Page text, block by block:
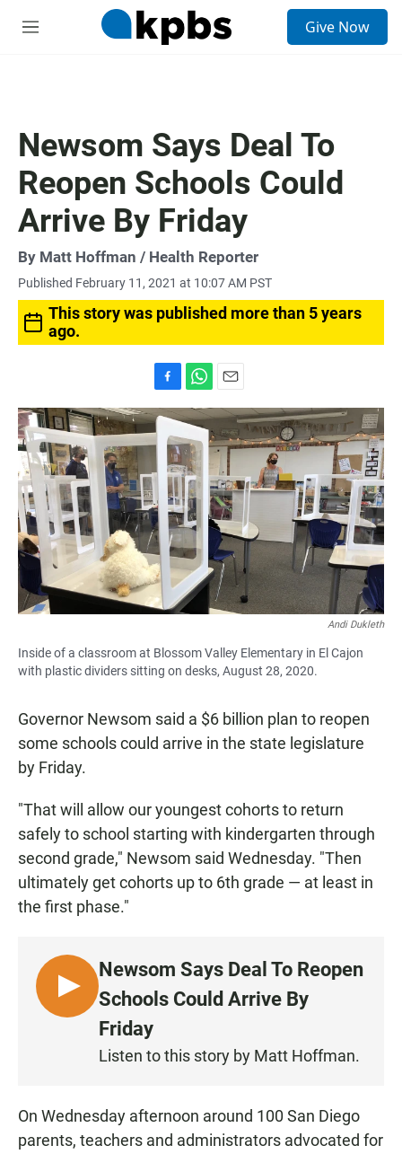
M
Give Now
Newsom Says Deal To
Reopen Schools Could
Arrive By Friday
By Matt Hoffman / Health Reporter
Published February 11, 2021 at 10:07 AM PST
This story was published more than 5 years
ago.
a
c
e
b
o
k
h
a
t
s
A
p
p
m
a
i
l
Andi Dukleth
Inside of a classroom at Blossom Valley Elementary in El Cajon
with plastic dividers sitting on desks, August 28, 2020.
Governor Newsom said a $6 billion plan to reopen
some schools could arrive in the state legislature
by Friday.
"That will allow our youngest cohorts to return
safely to school starting with kindergarten through
second grade," Newsom said Wednesday. "Then
ultimately get cohorts up to 6th grade — at least in
the first phase."
L
I
Newsom Says Deal To Reopen
Schools Could Arrive By
Friday
Listen to this story by Matt Hoffman.
On Wednesday afternoon around 100 San Diego
parents, teachers and administrators advocated for